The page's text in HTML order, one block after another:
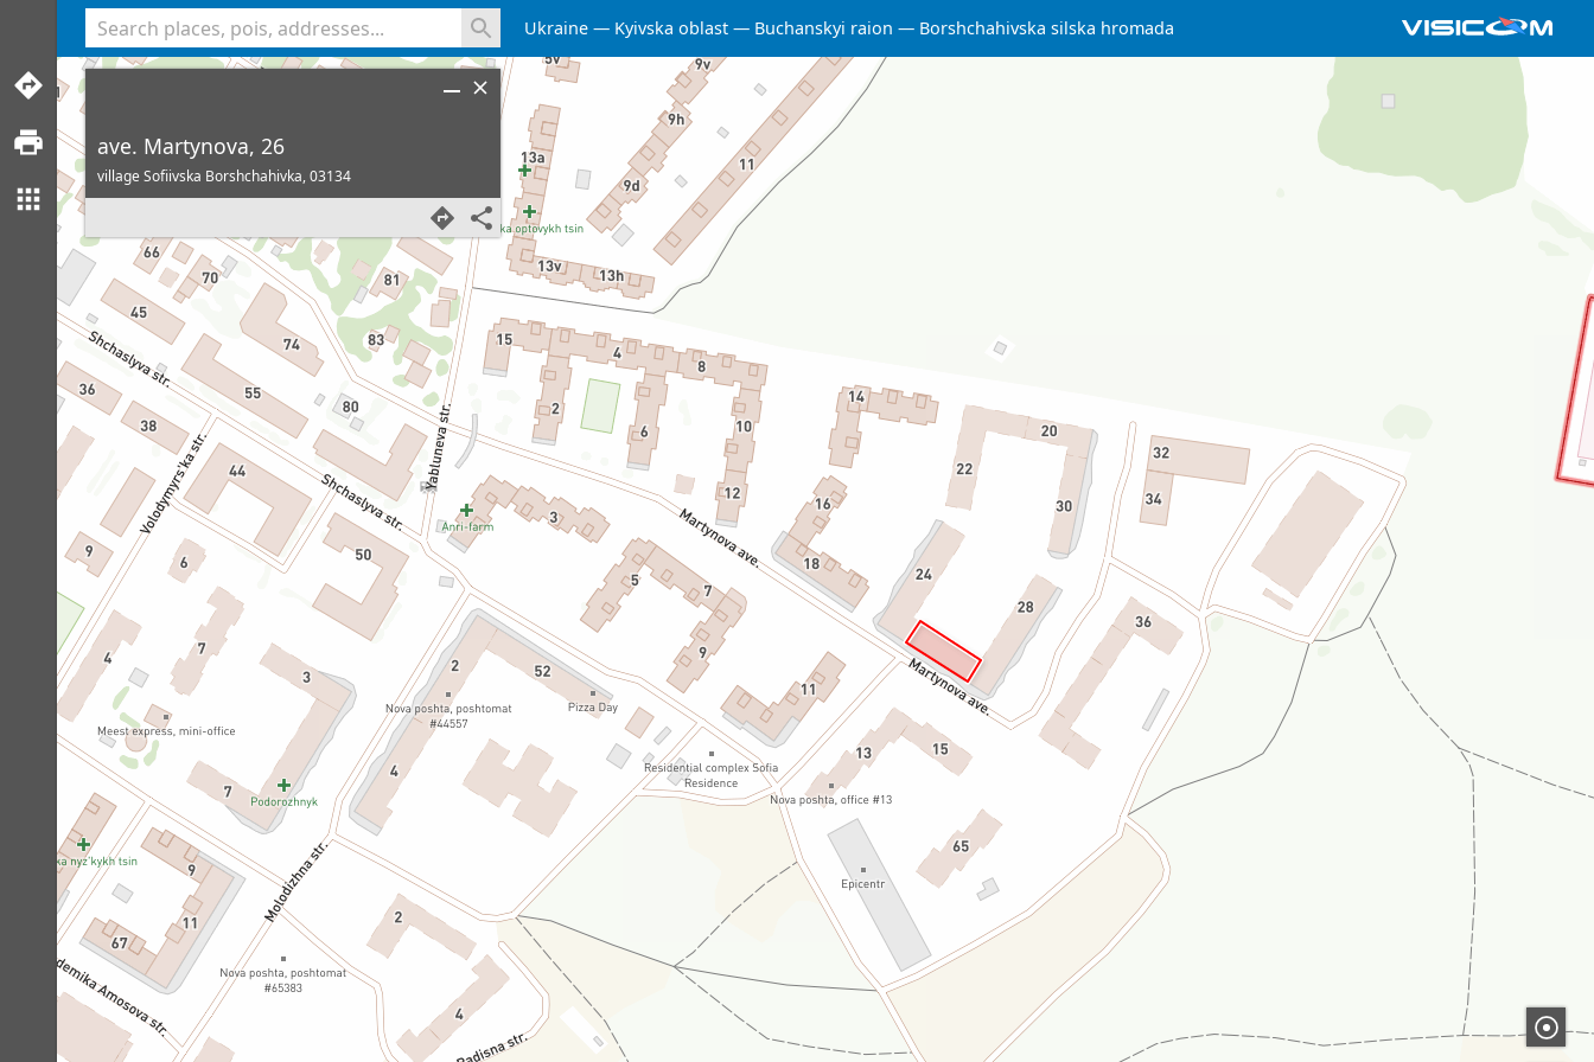
Ukraine Kyivska oblast Buchanskyi raion Borshchahivska silska hromada
ave. Martynova, 26
village Sofiivska Borshchahivka,03134
<% console.log(hcard) %>